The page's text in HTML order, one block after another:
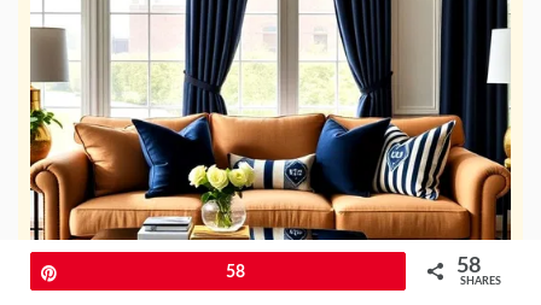
58 58
SHARES